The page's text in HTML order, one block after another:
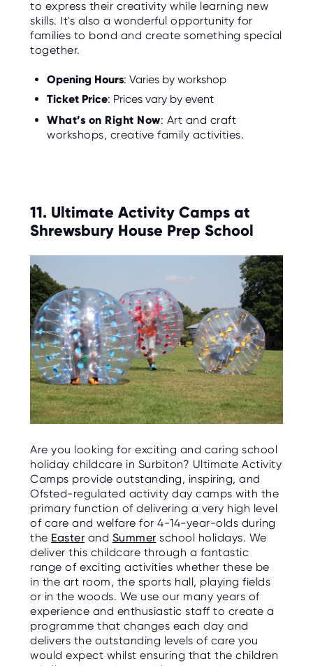
to express their creativity while learning new
skills. It's also a wonderful opportunity for
families to bond and create something special
together.
Opening Hours: Varies by workshop
Ticket Price: Prices vary by event
What’s on Right Now: Art and craft
workshops, creative family activities.
11. Ultimate Activity Camps at
Shrewsbury House Prep School
Are you looking for exciting and caring school
holiday childcare in Surbiton? Ultimate Activity
Camps provide outstanding, inspiring, and
Ofsted-regulated activity day camps with the
primary function of delivering a very high level
of care and welfare for 4-14-year-olds during
the Easter and Summer school holidays. We
deliver this childcare through a fantastic
range of exciting activities whether these be
in the art room, the sports hall, playing fields
or in the woods. We use our many years of
experience and enthusiastic staff to create a
programme that changes each day and
delivers the outstanding levels of care you
would expect whilst ensuring that the children